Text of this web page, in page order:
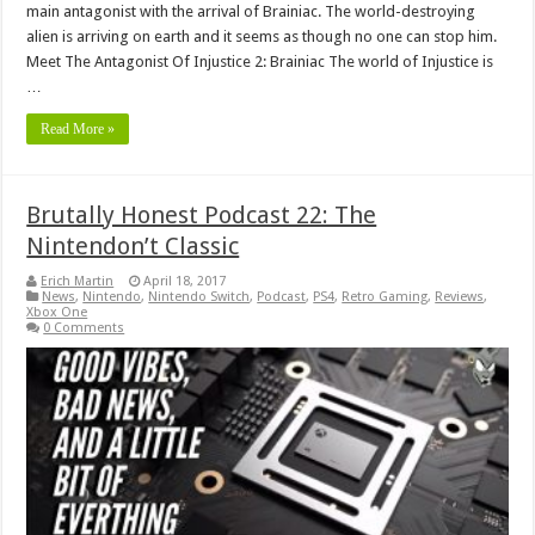
main antagonist with the arrival of Brainiac. The world-destroying
alien is arriving on earth and it seems as though no one can stop him.
Meet The Antagonist Of Injustice 2: Brainiac The world of Injustice is
Read More »
Brutally Honest Podcast 22: The
Nintendon’t Classic
Erich Martin
April 18, 2017
News, Nintendo, Nintendo Switch, Podcast, PS4, Retro Gaming, Reviews,
Xbox One
0 Comments